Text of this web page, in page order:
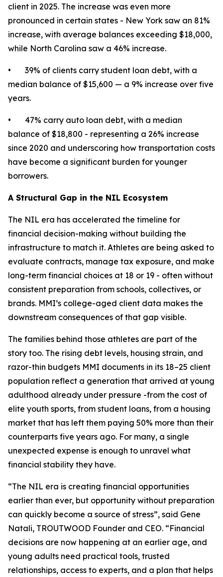
client in 2025. The increase was even more
pronounced in certain states - New York saw an 81%
increase, with average balances exceeding $18,000,
while North Carolina saw a 46% increase.
• 39% of clients carry student loan debt, with a
median balance of $15,600 — a 9% increase over five
years.
• 47% carry auto loan debt, with a median
balance of $18,800 - representing a 26% increase
since 2020 and underscoring how transportation costs
have become a significant burden for younger
borrowers.
A Structural Gap in the NIL Ecosystem
The NIL era has accelerated the timeline for
financial decision-making without building the
infrastructure to match it. Athletes are being asked to
evaluate contracts, manage tax exposure, and make
long-term financial choices at 18 or 19 - often without
consistent preparation from schools, collectives, or
brands. MMI’s college-aged client data makes the
downstream consequences of that gap visible.
The families behind those athletes are part of the
story too. The rising debt levels, housing strain, and
razor-thin budgets MMI documents in its 18–25 client
population reflect a generation that arrived at young
adulthood already under pressure -from the cost of
elite youth sports, from student loans, from a housing
market that has left them paying 50% more than their
counterparts five years ago. For many, a single
unexpected expense is enough to unravel what
financial stability they have.
“The NIL era is creating financial opportunities
earlier than ever, but opportunity without preparation
can quickly become a source of stress”, said Gene
Natali, TROUTWOOD Founder and CEO. “Financial
decisions are now happening at an earlier age, and
young adults need practical tools, trusted
relationships, access to experts, and a plan that helps